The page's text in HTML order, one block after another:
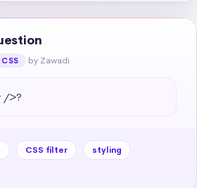
CSS by Zawadi
/>?
CSS filter
styling